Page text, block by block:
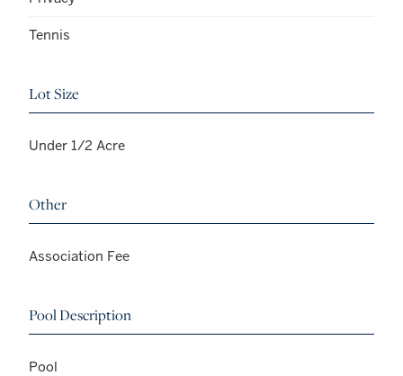
Tennis
Lot Size
Under 1/2 Acre
Other
Association Fee
Pool Description
Pool